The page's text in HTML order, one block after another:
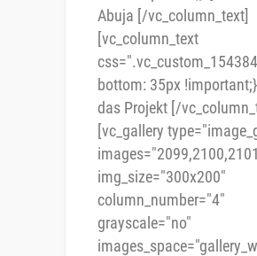
Abuja [/vc_column_text]
[vc_column_text
bottom: 35px
das Projekt [/
[vc_gallery
img_size="300x200"
column_number="4"
grayscale="no"